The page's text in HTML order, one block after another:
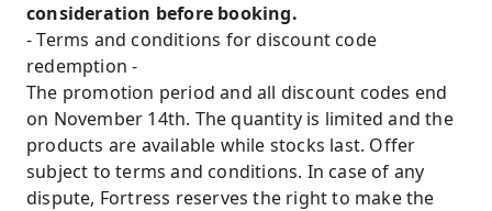
consideration before booking.
- Terms and conditions for discount code
redemption -
The promotion period and all discount codes end
on November 14th. The quantity is limited and the
products are available while stocks last. Offer
subject to terms and conditions. In case of any
dispute, Fortress reserves the right to make the